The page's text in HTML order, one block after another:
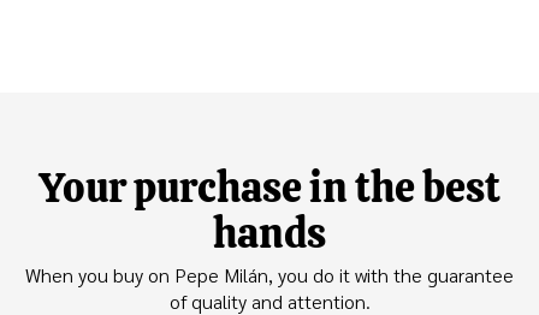
Your purchase in the best
hands
When you buy on Pepe Milán, you do it with the guarantee
of quality and attention.